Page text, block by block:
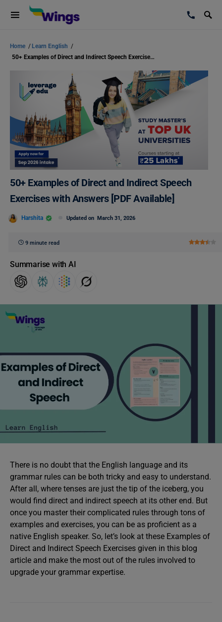
Home / Learn English /
50+ Examples of Direct and Indirect Speech Exercises with Answers [PDF Available]
50+ Examples of Direct and Indirect Speech
Exercises with Answers [PDF Available]
Harshita Updated on March 31, 2026
9 minute read
Summarise with AI
There is no doubt that the English language and its
grammar rules can be both tricky and easy to understand.
After all, where tenses are just the tip of the iceberg, you
would find direct and indirect speech at its other end. But
once you master their complicated rules through tons of
examples and exercises, you can be as proficient as a
native English speaker. So, let’s look at these Examples of
Direct and Indirect Speech Exercises given in this blog
article and make the most out of the rules involved to
upgrade your grammar expertise.